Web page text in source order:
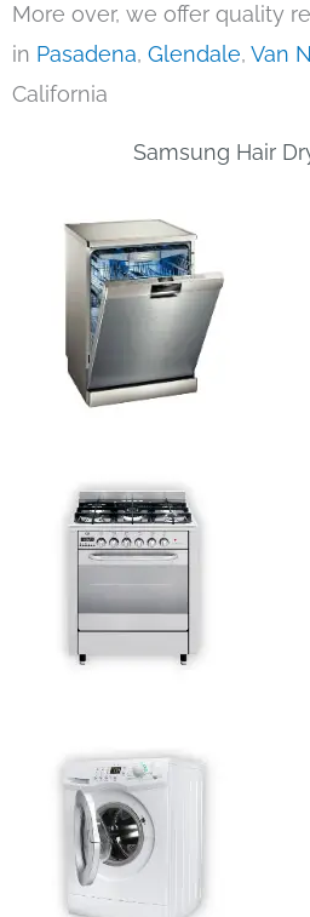
More over, we offer quality
in Pasadena, Glendale, Van
California
Samsung Hair